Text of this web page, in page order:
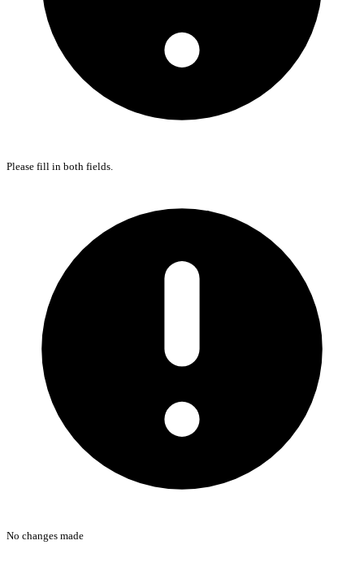
Please fill in both fields.
No changes made